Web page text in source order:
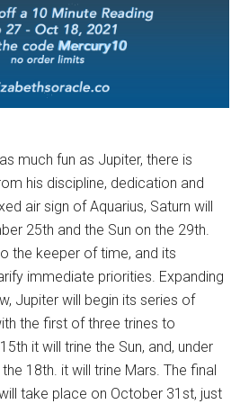
much fun as Jupiter, there is
his discipline, dedication and
air sign of Aquarius, Saturn will
25th and the Sun on the 29th.
the keeper of time, and its
immediate priorities. Expanding
Jupiter will begin its series of
the first of three trines to
it will trine the Sun, and, under
18th. it will trine Mars. The final
take place on October 31st, just